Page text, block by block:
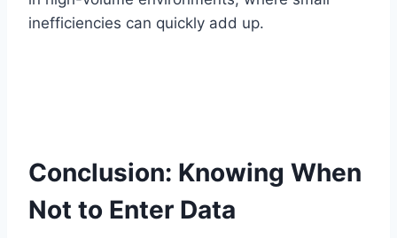
inefficiencies can quickly add up.
Conclusion: Knowing When
Not to Enter Data